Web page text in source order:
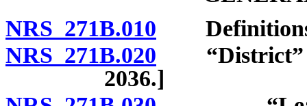
NRS 271B.010 Definitions.
NRS 271B.020 “District”
2036.]